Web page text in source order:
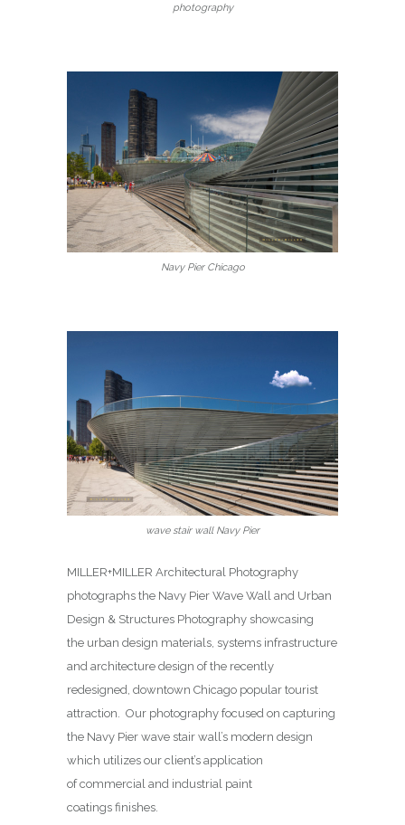
photography
Navy Pier Chicago
wave stair wall Navy Pier
MILLER+MILLER Architectural Photography
photographs the Navy Pier Wave Wall and Urban
Design & Structures Photography showcasing
the urban design materials, systems infrastructure
and architecture design of the recently
redesigned, downtown Chicago popular tourist
attraction. Our photography focused on capturing
the Navy Pier wave stair wall’s modern design
which utilizes our client’s application
of commercial and industrial paint
coatings finishes.